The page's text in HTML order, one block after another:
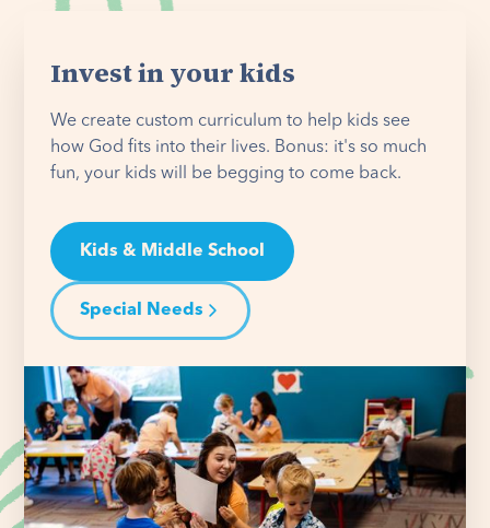
Invest in your kids
We create custom curriculum to help kids see
how God fits into their lives. Bonus: it's so much
fun, your kids will be begging to come back.
Kids & Middle School
Special Needs